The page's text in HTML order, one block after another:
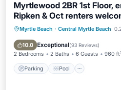
Myrtlewood 2BR 1st Floor,
Ripken & Oct renters
Myrtle Beach · Central Myrtle Beach
10.0 Exceptional(93 Reviews)
2 Bedrooms 2 Baths 6 Guests 960
Parking Pool
Parking Pool
Kitchen